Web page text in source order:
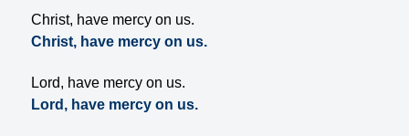
Christ, have mercy on us.
Christ, have mercy on us.
Lord, have mercy on us.
Lord, have mercy on us.